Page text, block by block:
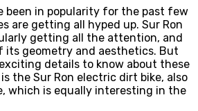
been in popularity for the past few
are getting all hyped up. Sur Ron
getting all the attention, and
its geometry and aesthetics. But
details to know about these
the Sur Ron electric dirt bike, also
which is equally interesting in the